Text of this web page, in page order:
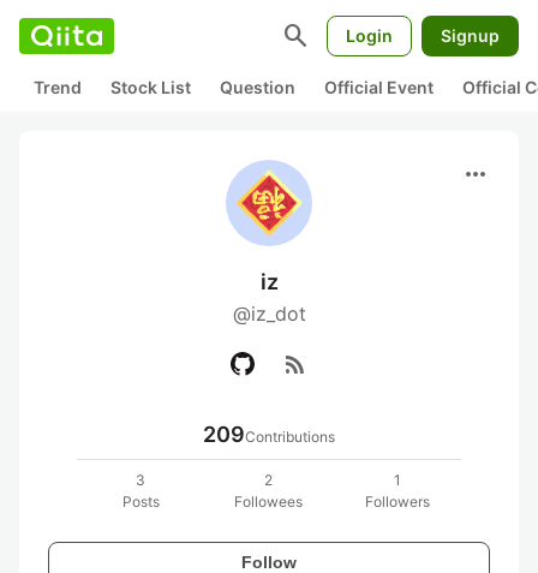
search Login Signup
Trend Stock List Question Official Event Official
more_horiz
iz
@iz_dot
rss_feed
209Contributions
3
Posts
2
Followees
1
Followers
Follow